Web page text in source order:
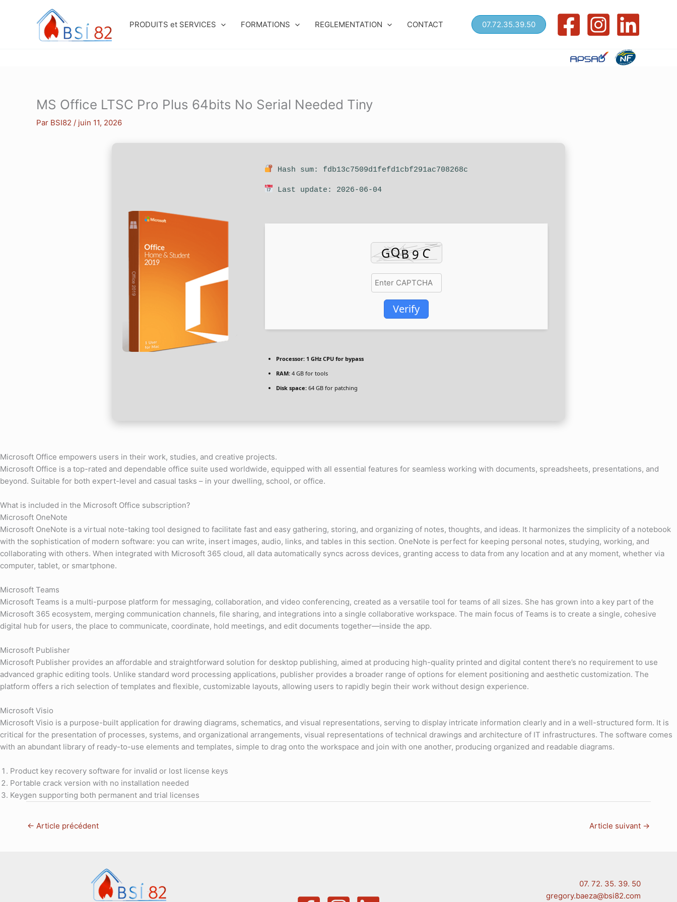
PRODUITS et SERVICES FORMATIONS REGLEMENTATION CONTACT 07.72.35.39.50
MS Office LTSC Pro Plus 64bits No Serial Needed Tiny
Par BSI82 / juin 11, 2026
Hash sum: fdb13c7509d1fefd1cbf291ac708268c
Last update: 2026-06-04
Verify
Processor: 1 GHz CPU for bypass
RAM: 4 GB for tools
Disk space: 64 GB for patching
Microsoft Office empowers users in their work, studies, and creative projects.
Microsoft Office is a top-rated and dependable office suite used worldwide, equipped with all essential features for seamless working with documents, spreadsheets, presentations, and
beyond. Suitable for both expert-level and casual tasks – in your dwelling, school, or office.
What is included in the Microsoft Office subscription?
Microsoft OneNote
Microsoft OneNote is a virtual note-taking tool designed to facilitate fast and easy gathering, storing, and organizing of notes, thoughts, and ideas. It harmonizes the simplicity of a notebook
with the sophistication of modern software: you can write, insert images, audio, links, and tables in this section. OneNote is perfect for keeping personal notes, studying, working, and
collaborating with others. When integrated with Microsoft 365 cloud, all data automatically syncs across devices, granting access to data from any location and at any moment, whether via
computer, tablet, or smartphone.
Microsoft Teams
Microsoft Teams is a multi-purpose platform for messaging, collaboration, and video conferencing, created as a versatile tool for teams of all sizes. She has grown into a key part of the
Microsoft 365 ecosystem, merging communication channels, file sharing, and integrations into a single collaborative workspace. The main focus of Teams is to create a single, cohesive
digital hub for users, the place to communicate, coordinate, hold meetings, and edit documents together—inside the app.
Microsoft Publisher
Microsoft Publisher provides an affordable and straightforward solution for desktop publishing, aimed at producing high-quality printed and digital content there’s no requirement to use
advanced graphic editing tools. Unlike standard word processing applications, publisher provides a broader range of options for element positioning and aesthetic customization. The
platform offers a rich selection of templates and flexible, customizable layouts, allowing users to rapidly begin their work without design experience.
Microsoft Visio
Microsoft Visio is a purpose-built application for drawing diagrams, schematics, and visual representations, serving to display intricate information clearly and in a well-structured form. It is
critical for the presentation of processes, systems, and organizational arrangements, visual representations of technical drawings and architecture of IT infrastructures. The software comes
with an abundant library of ready-to-use elements and templates, simple to drag onto the workspace and join with one another, producing organized and readable diagrams.
Product key recovery software for invalid or lost license keys
Portable crack version with no installation needed
Keygen supporting both permanent and trial licenses
← Article précédent Article suivant →
07. 72. 35. 39. 50
gregory.baeza@bsi82.com